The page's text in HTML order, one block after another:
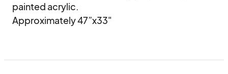
painted acrylic.
Approximately 47”x33"